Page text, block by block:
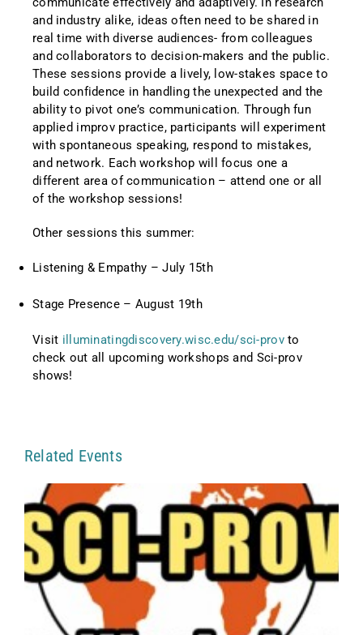
and industry alike, ideas often need to be shared in
real time with diverse audiences- from colleagues
and collaborators to decision-makers and the public.
These sessions provide a lively, low-stakes space to
build confidence in handling the unexpected and the
ability to pivot one’s communication. Through fun
applied improv practice, participants will experiment
with spontaneous speaking, respond to mistakes,
and network. Each workshop will focus one a
different area of communication – attend one or all
of the workshop sessions!
Other sessions this summer:
Listening & Empathy – July 15th
Stage Presence – August 19th
Visit illuminatingdiscovery.wisc.edu/sci-provto
check out all upcoming workshops and Sci-prov
shows!
Related Events